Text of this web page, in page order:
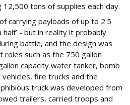
tons of supplies each day.
carrying payloads of up to 2.5
half’ - but in reality it probably
battle, and the design was
roles such as the 750 gallon
capacity water tanker, bomb
fire trucks and the
truck was developed from
trailers, carried troops and